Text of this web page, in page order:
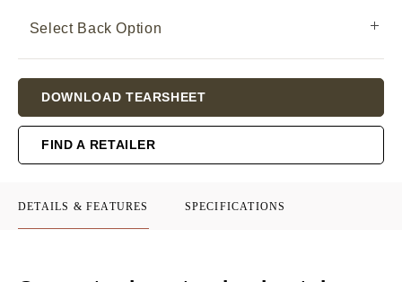
Select Back Option
Stock:
DOWNLOAD TEARSHEET
FIND A RETAILER
DETAILS & FEATURES SPECIFICATIONS